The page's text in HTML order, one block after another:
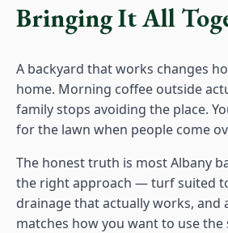
Bringing It All
A backyard that works changes
home. Morning coffee outside
family stops avoiding the place.
for the lawn when people come
The honest truth is most Albany
the right approach — turf suited
drainage that actually works, and
matches how you want to use the